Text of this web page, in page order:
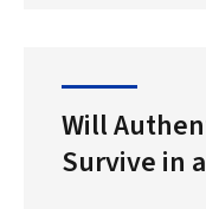
Will
Survive in